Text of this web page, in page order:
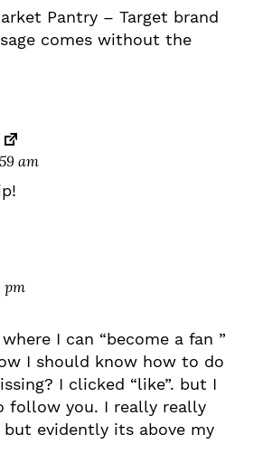
Pantry – Target brand
comes without the
am
pm
I can “become a fan ”
I should know how to do
I clicked “like”. but I
follow you. I really really
evidently its above my